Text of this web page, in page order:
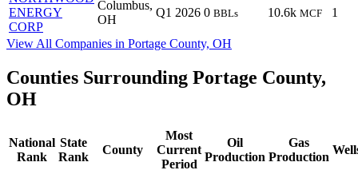
ENERGY
CORP
Columbus,
OH
Q1 2026 0 BBLs 10.6k MCF 1
View All Companies in Portage County, OH
Counties Surrounding Portage County,
OH
National
Rank
State
Rank
County
Most
Current
Period
Oil
Production
Gas
Production